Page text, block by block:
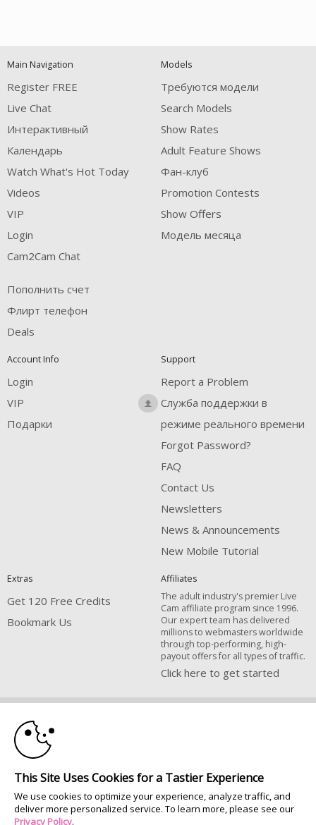
notification
control
DM
DM
DM
Main Navigation
Register FREE
Live Chat
Интерактивный
Календарь
Watch What's Hot Today
Videos
VIP
Login
Cam2Cam Chat
Пополнить счет
Флирт телефон
Deals
Models
Требуются модели
Search Models
Show Rates
Adult Feature Shows
Фан-клуб
Promotion Contests
Show Offers
Модель месяца
Account Info
Login
VIP
Подарки
Support
Report a Problem
Служба поддержки в
режиме реального времени
Forgot Password?
FAQ
Contact Us
Newsletters
News & Announcements
New Mobile Tutorial
Extras
Get 120 Free Credits
Bookmark Us
Affiliates
The adult industry's premier Live
Cam affiliate program since 1996.
Our expert team has delivered
millions to webmasters worldwide
through top-performing, high-
payout offers for all types of traffic.
Click here to get started
FBP Media s.r.o. (Reg. 06483453 ), Vodickova 791/41 Nove Mesto, 110 00
All persons depicted herein were at least 18 years of age at the time of
photography:
Соответствие закону США 18 U.S.C., раздел 2257
© 1996 - 2026 VS3.COM, VS Media, Inc. All Rights Reserved.
120
FREE CREDITS
10:00
This Site Uses Cookies for a Tastier Experience
We use cookies to optimize your experience, analyze traffic, and
deliver more personalized service. To learn more, please see our
Privacy Policy.